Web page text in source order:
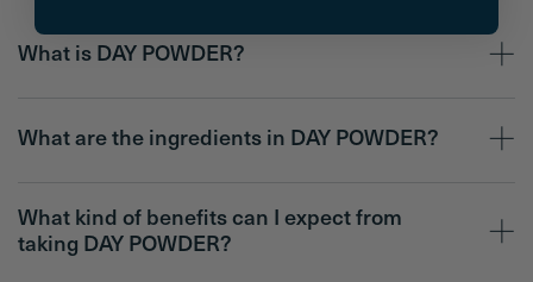
What is DAY POWDER?
What are the ingredients in DAY POWDER?
What kind of benefits can I expect from
taking DAY POWDER?